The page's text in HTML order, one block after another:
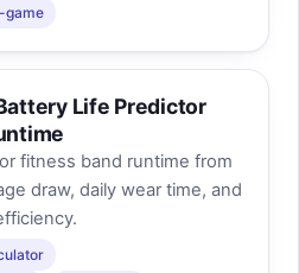
game
Life Predictor
fitness band runtime from
draw, daily wear time, and